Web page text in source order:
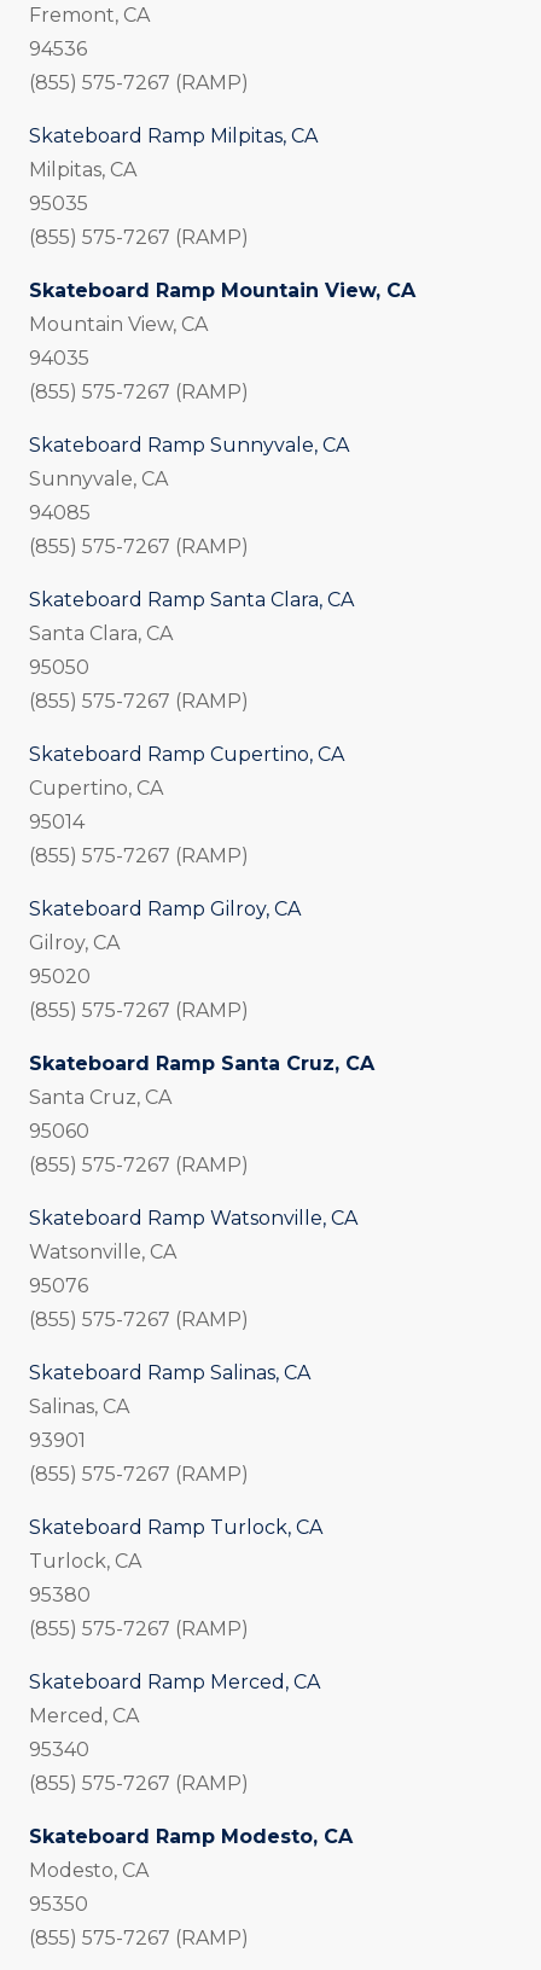
Fremont, CA
94536
(855) 575-7267 (RAMP)
Skateboard Ramp Milpitas, CA
Milpitas, CA
95035
(855) 575-7267 (RAMP)
Skateboard Ramp Mountain View, CA
Mountain View, CA
94035
(855) 575-7267 (RAMP)
Skateboard Ramp Sunnyvale, CA
Sunnyvale, CA
94085
(855) 575-7267 (RAMP)
Skateboard Ramp Santa Clara, CA
Santa Clara, CA
95050
(855) 575-7267 (RAMP)
Skateboard Ramp Cupertino, CA
Cupertino, CA
95014
(855) 575-7267 (RAMP)
Skateboard Ramp Gilroy, CA
Gilroy, CA
95020
(855) 575-7267 (RAMP)
Skateboard Ramp Santa Cruz, CA
Santa Cruz, CA
95060
(855) 575-7267 (RAMP)
Skateboard Ramp Watsonville, CA
Watsonville, CA
95076
(855) 575-7267 (RAMP)
Skateboard Ramp Salinas, CA
Salinas, CA
93901
(855) 575-7267 (RAMP)
Skateboard Ramp Turlock, CA
Turlock, CA
95380
(855) 575-7267 (RAMP)
Skateboard Ramp Merced, CA
Merced, CA
95340
(855) 575-7267 (RAMP)
Skateboard Ramp Modesto, CA
Modesto, CA
95350
(855) 575-7267 (RAMP)